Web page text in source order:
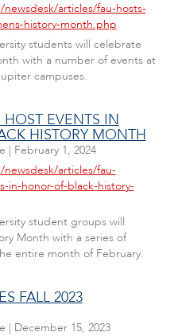
articles/fau-hosts-
history-month.php
students will celebrate
with a number of events at
campuses.
HOST EVENTS IN
HISTORY MONTH
| February 1, 2024
articles/fau-
in-honor-of-black-history-
student groups will
Month with a series of
entire month of February.
FALL 2023
| December 15, 2023